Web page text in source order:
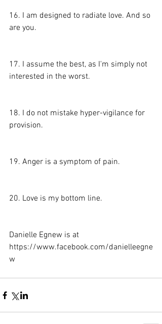
16. I am designed to radiate love. And so
are you.
17. I assume the best, as I'm simply not
interested in the worst.
18. I do not mistake hyper-vigilance for
provision.
19. Anger is a symptom of pain.
20. Love is my bottom line.
Danielle Egnew is at
https://www.facebook.com/danielleegne
w